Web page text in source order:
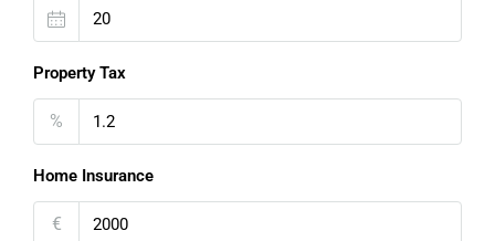
Property Tax
%
Home Insurance
€